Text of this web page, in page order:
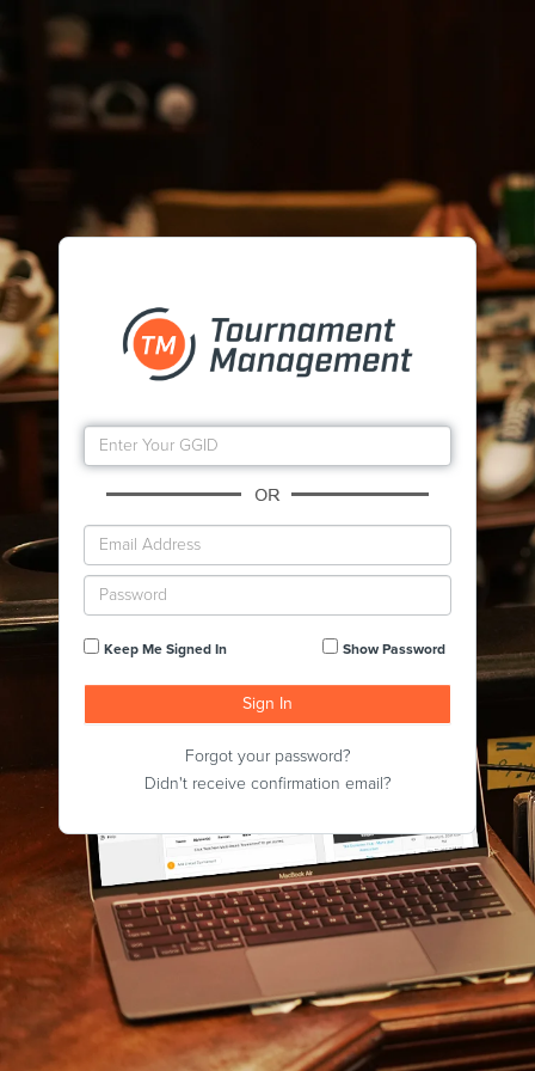
Keep Me Signed In Show Password
Forgot your password?
Didn't receive confirmation email?